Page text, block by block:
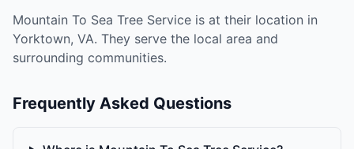
Mountain To Sea Tree Service is at their location in
Yorktown, VA. They serve the local area and
surrounding communities.
Frequently Asked Questions